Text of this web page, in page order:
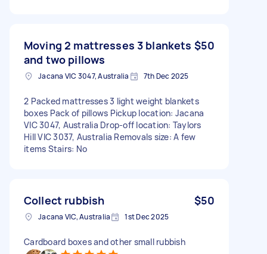
Moving 2 mattresses 3 blankets
and two pillows
$50
Jacana VIC 3047, Australia 7th Dec 2025
2 Packed mattresses 3 light weight blankets
boxes Pack of pillows Pickup location: Jacana
VIC 3047, Australia Drop-off location: Taylors
Hill VIC 3037, Australia Removals size: A few
items Stairs: No
Collect rubbish $50
Jacana VIC, Australia 1st Dec 2025
Cardboard boxes and other small rubbish